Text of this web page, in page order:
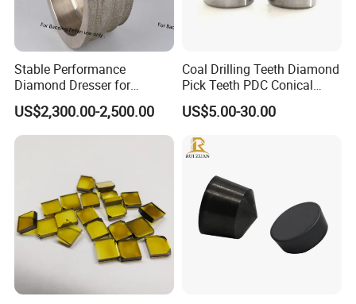
Stable Performance
Diamond Dresser for
Automotive Parts
Machining
US$2,300.00-2,500.00
Coal Drilling Teeth Diamond
Pick Teeth PDC Conical
Buttons PDC Cutter
US$5.00-30.00